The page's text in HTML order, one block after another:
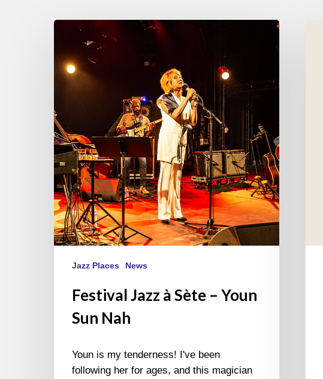
Festival
à
Sète
Sun
Nah
Jazz Places News
Festival Jazz à Sète – Youn
Sun Nah
Youn is my tenderness! I've been
following her for ages, and this magician